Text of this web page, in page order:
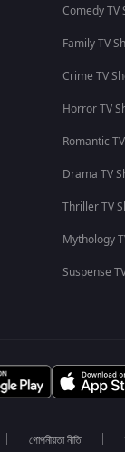
Comedy TV
Family TV
Crime TV
Horror TV
Romantic
Drama TV
Thriller TV
Mythology
Suspense
গোপনীয়তা নীতি